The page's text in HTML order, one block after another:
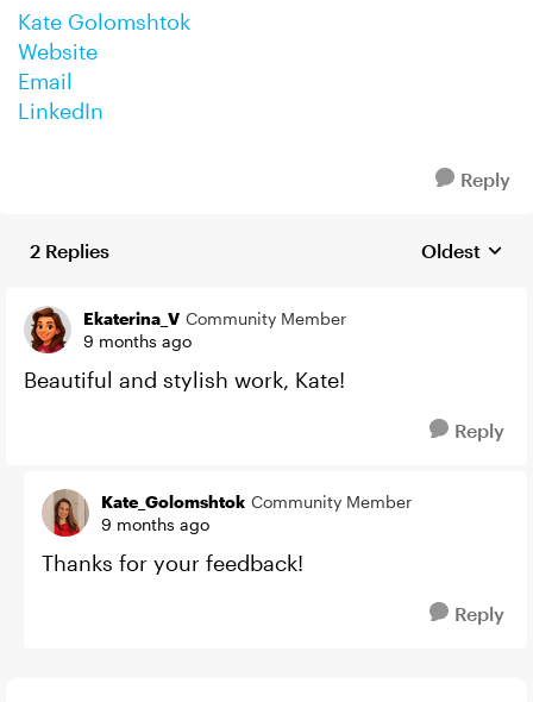
Kate Golomshtok
Website
Email
LinkedIn
Reply
2 Replies Replies
Oldest
Ekaterina_V Community Member
9 months ago
Beautiful and stylish work, Kate!
Reply
Kate_Golomshtok Community Member
9 months ago
Thanks for your feedback!
Reply